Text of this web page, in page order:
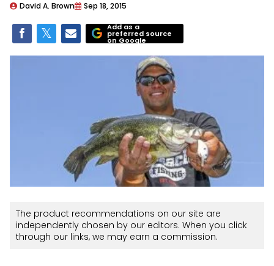
David A. Brown Sep 18, 2015
Add as a
preferred source
on Google
The product recommendations on our site are
independently chosen by our editors. When you click
through our links, we may earn a commission.